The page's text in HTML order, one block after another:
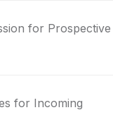
for Prospective
for Incoming